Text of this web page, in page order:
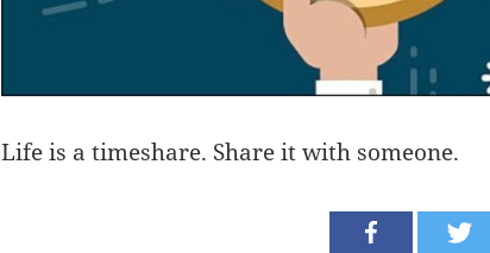
Life is a timeshare. Share it with someone.